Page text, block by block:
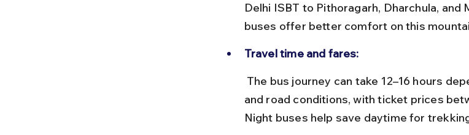
Delhi ISBT to Pithoragarh, Dharchula, and
buses offer better comfort on this
Travel time and fares:
and road conditions, with ticket prices
Night buses help save daytime for